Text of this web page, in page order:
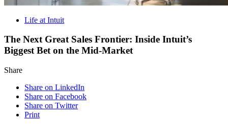
Life at Intuit
The Next Great Sales Frontier: Inside Intuit’s
Biggest Bet on the Mid-Market
Share
Share on LinkedIn
Share on Facebook
Share on Twitter
Print